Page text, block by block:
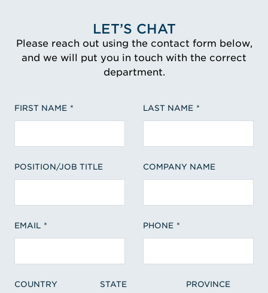
LET’S CHAT
Please reach out using the contact form below,
and we will put you in touch with the correct
department.
FIRST NAME LAST NAME
POSITION/JOB TITLE COMPANY NAME
EMAIL PHONE
COUNTRY STATE PROVINCE